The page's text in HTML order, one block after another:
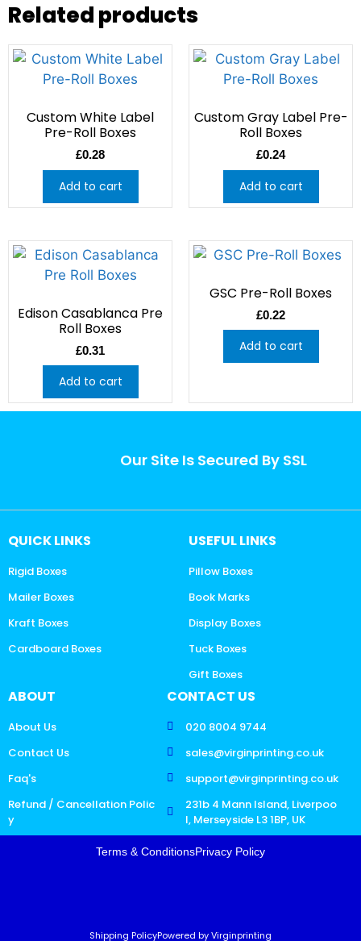
Related products
Custom White Label
Pre-Roll Boxes
£0.28
Add to cart
Custom Gray Label Pre-
Roll Boxes
£0.24
Add to cart
Edison Casablanca Pre
Roll Boxes
£0.31
Add to cart
GSC Pre-Roll Boxes
£0.22
Add to cart
Our Site Is Secured By SSL
QUICK LINKS
Rigid Boxes
Mailer Boxes
Kraft Boxes
Cardboard Boxes
USEFUL LINKS
Pillow Boxes
Book Marks
Display Boxes
Tuck Boxes
Gift Boxes
ABOUT
About Us
Contact Us
Faq's
Refund / Cancellation Polic
y
CONTACT US
020 8004 9744
sales@virginprinting.co.uk
support@virginprinting.co.uk
231b 4 Mann Island, Liverpoo
l, Merseyside L3 1BP, UK
Terms & ConditionsPrivacy Policy
Shipping PolicyPowered by Virginprinting